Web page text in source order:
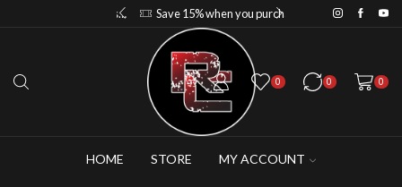
Save 15% when you purchase 4-5 figures
0 0 0
HOME STORE MY ACCOUNT